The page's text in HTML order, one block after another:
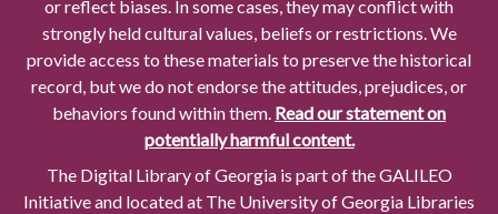
or reflect biases. In some cases, they may conflict with
strongly held cultural values, beliefs or restrictions. We
provide access to these materials to preserve the historical
record, but we do not endorse the attitudes, prejudices, or
behaviors found within them. Read our statement on
potentially harmful content.
The Digital Library of Georgia is part of the GALILEO
Initiative and located at The University of Georgia Libraries